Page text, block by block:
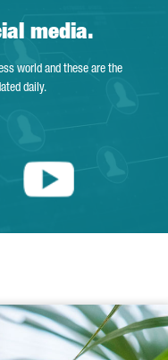
media.
world and these are the
daily.
Youtube